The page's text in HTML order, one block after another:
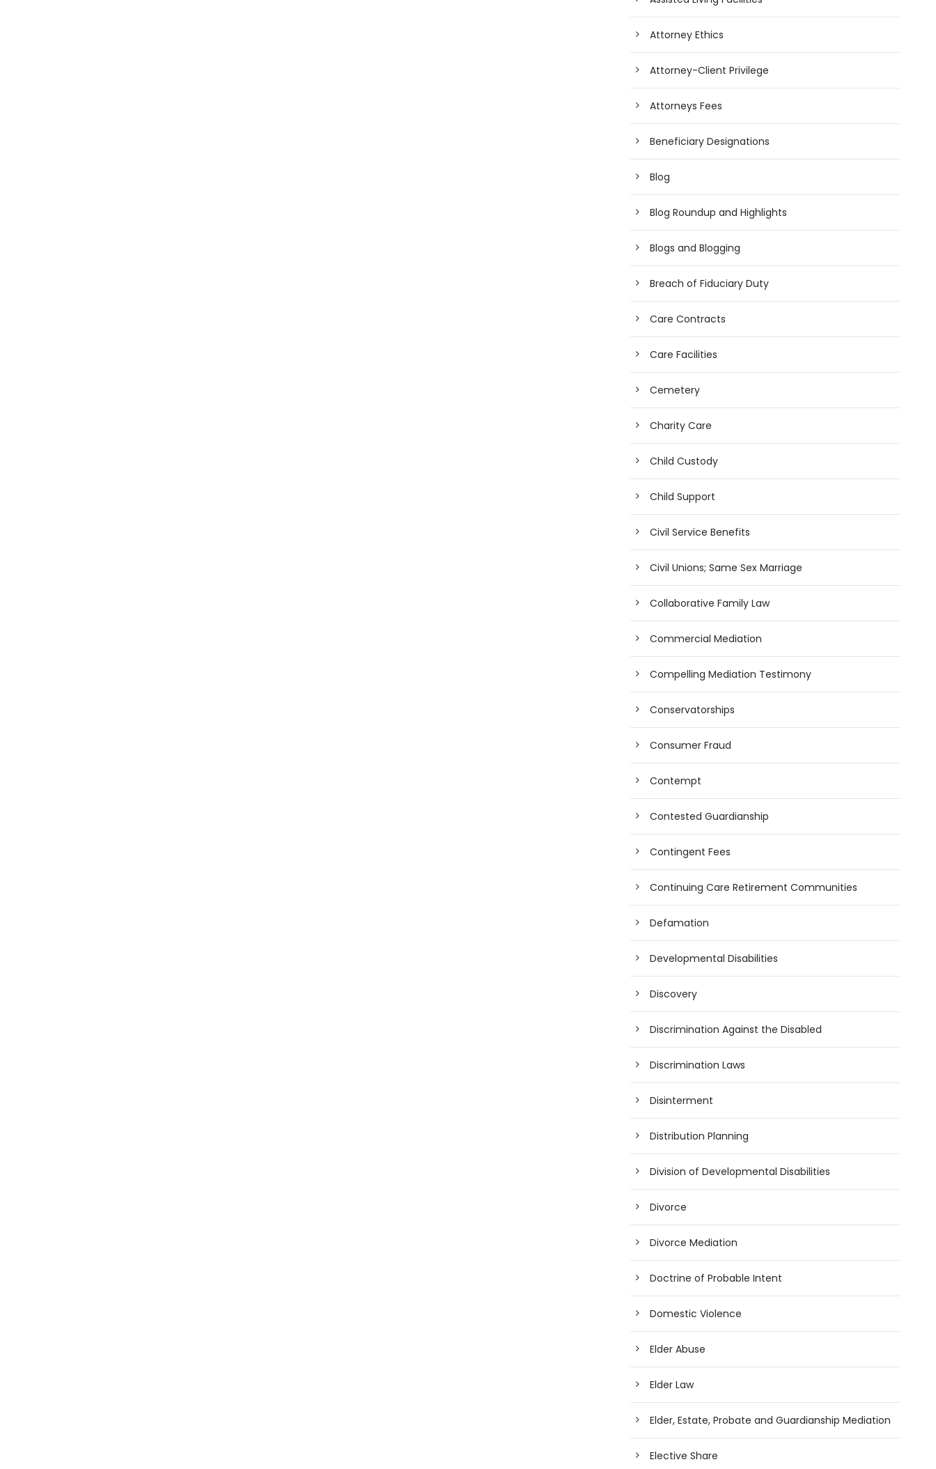
Attorney Ethics
Attorney-Client Privilege
Attorneys Fees
Beneficiary Designations
Blog
Blog Roundup and Highlights
Blogs and Blogging
Breach of Fiduciary Duty
Care Contracts
Care Facilities
Cemetery
Charity Care
Child Custody
Child Support
Civil Service Benefits
Civil Unions; Same Sex Marriage
Collaborative Family Law
Commercial Mediation
Compelling Mediation Testimony
Conservatorships
Consumer Fraud
Contempt
Contested Guardianship
Contingent Fees
Continuing Care Retirement Communities
Defamation
Developmental Disabilities
Discovery
Discrimination Against the Disabled
Discrimination Laws
Disinterment
Distribution Planning
Division of Developmental Disabilities
Divorce
Divorce Mediation
Doctrine of Probable Intent
Domestic Violence
Elder Abuse
Elder Law
Elder, Estate, Probate and Guardianship Mediation
Elective Share